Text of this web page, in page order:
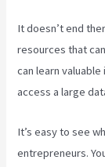
It doesn’t end
resources that
can learn
access a large
It’s easy to see
entrepreneurs.